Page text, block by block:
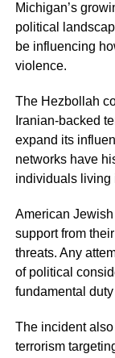
Michigan’s
political
be influencing
violence.
The Hezbollah
Iranian-backed
expand its
networks have
individuals living
American
support from
threats. Any
of political
fundamental
The incident
terrorism